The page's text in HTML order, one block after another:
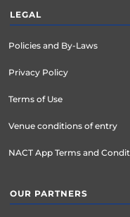
LEGAL
Policies and By-Laws
Privacy Policy
Terms of Use
Venue conditions of entry
NACT App Terms and
OUR PARTNERS